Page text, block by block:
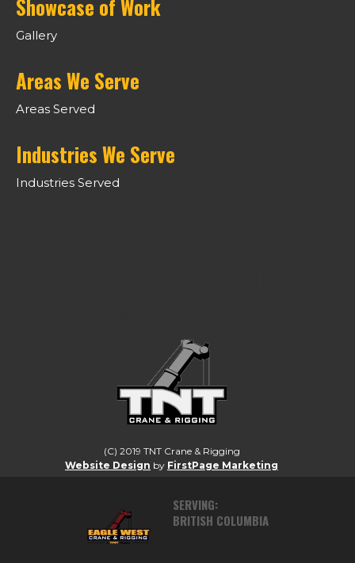
Showcase of Work
Gallery
Areas We Serve
Areas Served
Industries We Serve
Industries Served
(C) 2019 TNT Crane & Rigging
Website Design by FirstPage Marketing
SERVING:
BRITISH COLUMBIA